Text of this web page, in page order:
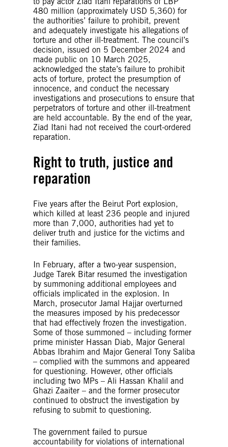
480 million (approximately USD 5,360) for
the authorities’ failure to prohibit, prevent
and adequately investigate his allegations of
torture and other ill-treatment. The council’s
decision, issued on 5 December 2024 and
made public on 10 March 2025,
acknowledged the state’s failure to prohibit
acts of torture, protect the presumption of
innocence, and conduct the necessary
investigations and prosecutions to ensure that
perpetrators of torture and other ill-treatment
are held accountable. By the end of the year,
Ziad Itani had not received the court-ordered
reparation.
Right to truth, justice and
reparation
Five years after the Beirut Port explosion,
which killed at least 236 people and injured
more than 7,000, authorities had yet to
deliver truth and justice for the victims and
their families.
In February, after a two-year suspension,
Judge Tarek Bitar resumed the investigation
by summoning additional employees and
officials implicated in the explosion. In
March, prosecutor Jamal Hajjar overturned
the measures imposed by his predecessor
that had effectively frozen the investigation.
Some of those summoned – including former
prime minister Hassan Diab, Major General
Abbas Ibrahim and Major General Tony Saliba
– complied with the summons and appeared
for questioning. However, other officials
including two MPs – Ali Hassan Khalil and
Ghazi Zaaiter – and the former prosecutor
continued to obstruct the investigation by
refusing to submit to questioning.
The government failed to pursue
accountability for violations of international